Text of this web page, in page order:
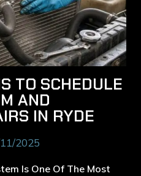
TO SCHEDULE
AND
IN RYDE
2025
Is One Of The Most